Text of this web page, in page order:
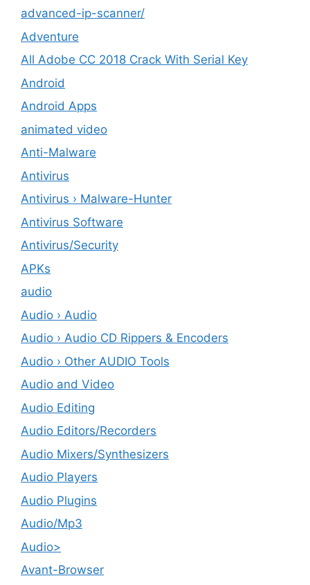
advanced-ip-scanner/
Adventure
All Adobe CC 2018 Crack With Serial Key
Android
Android Apps
animated video
Anti-Malware
Antivirus
Antivirus › Malware-Hunter
Antivirus Software
Antivirus/Security
APKs
audio
Audio › Audio
Audio › Audio CD Rippers & Encoders
Audio › Other AUDIO Tools
Audio and Video
Audio Editing
Audio Editors/Recorders
Audio Mixers/Synthesizers
Audio Players
Audio Plugins
Audio/Mp3
Audio>
Avant-Browser